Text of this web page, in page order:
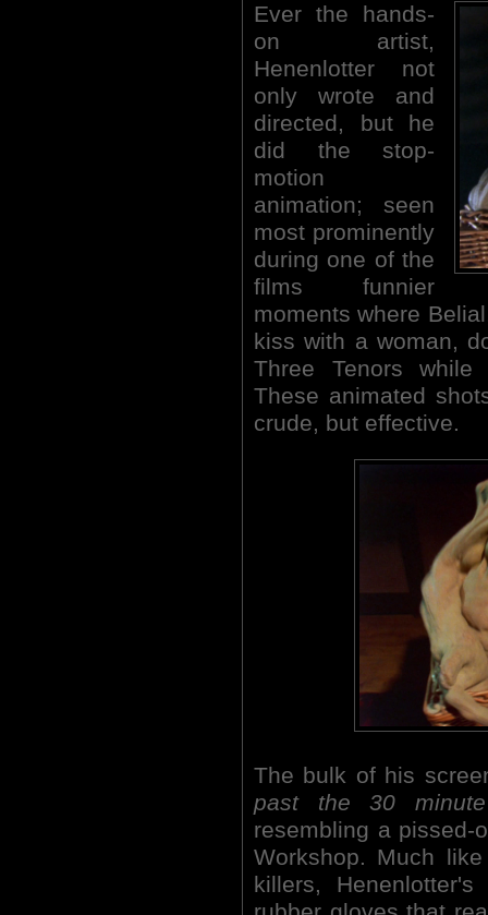
Ever the hands-
on artist,
Henenlotter not
only wrote and
directed, but he
did the stop-
motion
animation; seen
most prominently
during one of the
films funnier
moments where
kiss with a woman,
Three Tenors
These animated
crude, but effective.
The bulk of his
past the 30
resembling a pissed-
Workshop. Much
killers,